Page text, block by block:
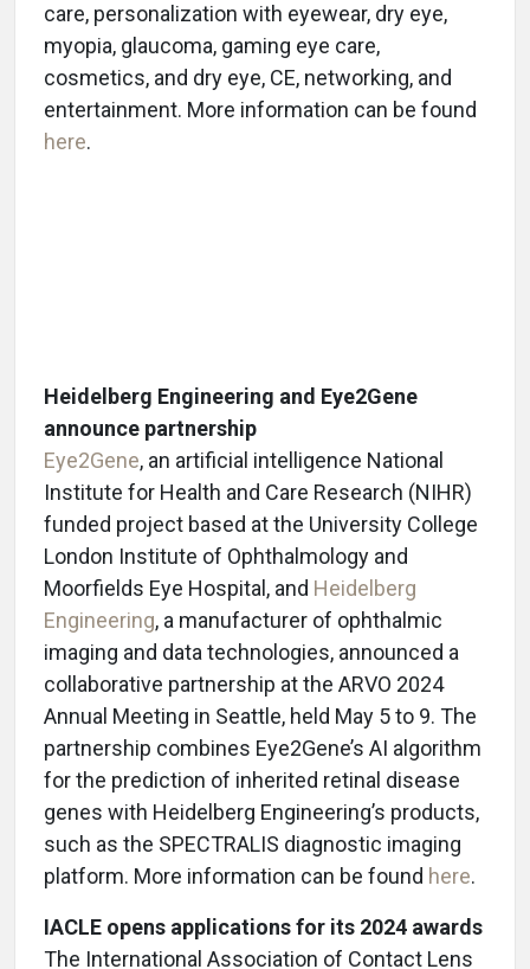
care, personalization with eyewear, dry eye,
myopia, glaucoma, gaming eye care,
cosmetics, and dry eye, CE, networking, and
entertainment. More information can be found
here.
Heidelberg Engineering and Eye2Gene
announce partnership
Eye2Gene, an artificial intelligence National
Institute for Health and Care Research (NIHR)
funded project based at the University College
London Institute of Ophthalmology and
Moorfields Eye Hospital, and Heidelberg
Engineering, a manufacturer of ophthalmic
imaging and data technologies, announced a
collaborative partnership at the ARVO 2024
Annual Meeting in Seattle, held May 5 to 9. The
partnership combines Eye2Gene’s AI algorithm
for the prediction of inherited retinal disease
genes with Heidelberg Engineering’s products,
such as the SPECTRALIS diagnostic imaging
platform. More information can be found here.
IACLE opens applications for its 2024 awards
The International Association of Contact Lens